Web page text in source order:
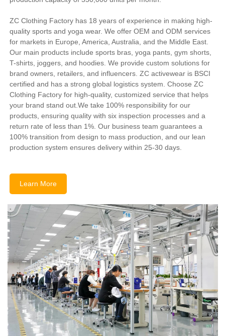
ZC Clothing Factory has 18 years of experience in making high-
quality sports and yoga wear. We offer OEM and ODM services
for markets in Europe, America, Australia, and the Middle East.
Our main products include sports bras, yoga pants, gym shorts,
T-shirts, joggers, and hoodies. We provide custom solutions for
brand owners, retailers, and influencers. ZC activewear is BSCI
certified and has a strong global logistics system. Choose ZC
Clothing Factory for high-quality, customized service that helps
your brand stand out.We take 100% responsibility for our
products, ensuring quality with six inspection processes and a
return rate of less than 1%. Our business team guarantees a
100% transition from design to mass production, and our lean
production system ensures delivery within 25-30 days.
Learn More